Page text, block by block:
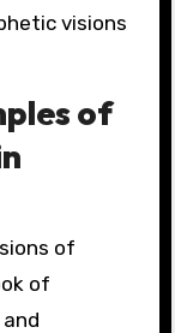
visions
of
of